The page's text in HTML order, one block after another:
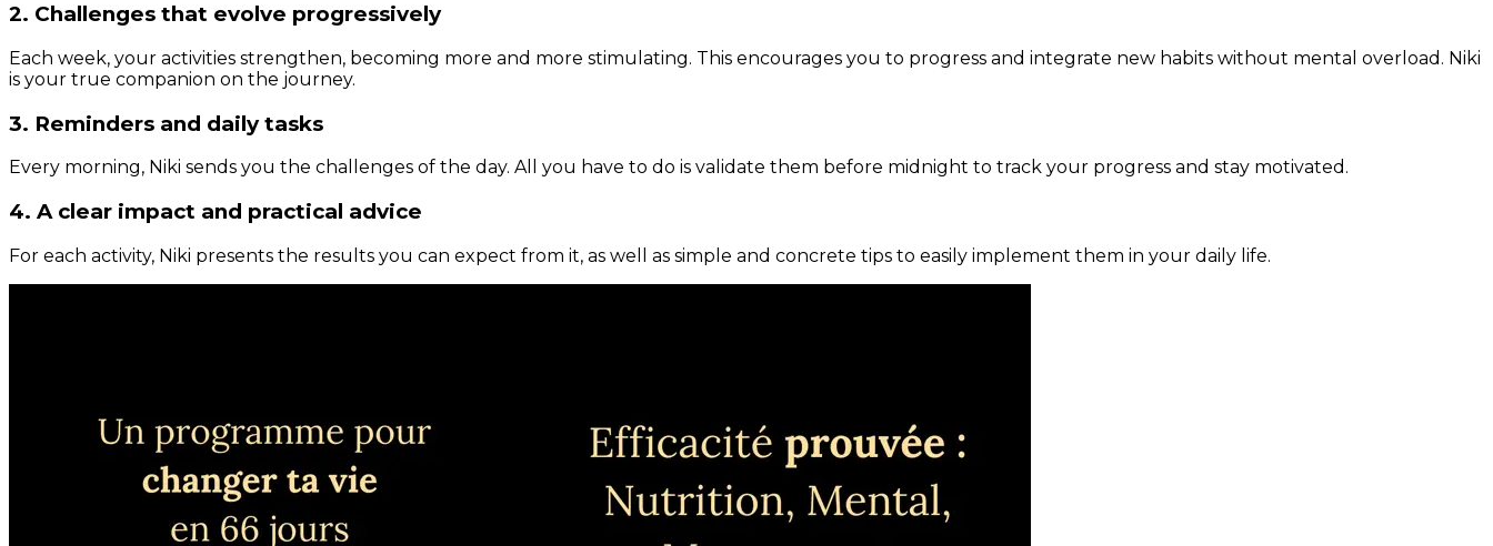
2. Challenges that evolve progressively
Each week, your activities strengthen, becoming more and more stimulating. This encourages you to progress and integrate new habits without mental overload. Niki
is your true companion on the journey.
3. Reminders and daily tasks
Every morning, Niki sends you the challenges of the day. All you have to do is validate them before midnight to track your progress and stay motivated.
4. A clear impact and practical advice
For each activity, Niki presents the results you can expect from it, as well as simple and concrete tips to easily implement them in your daily life.